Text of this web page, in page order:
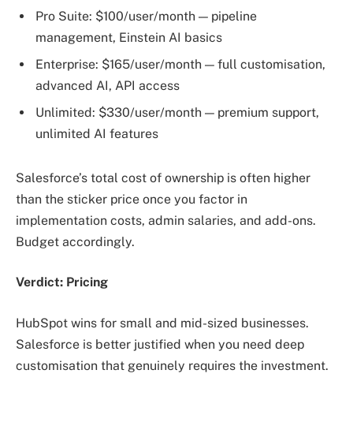
Pro Suite: $100/user/month — pipeline
management, Einstein AI basics
Enterprise: $165/user/month — full customisation,
advanced AI, API access
Unlimited: $330/user/month — premium support,
unlimited AI features
Salesforce’s total cost of ownership is often higher
than the sticker price once you factor in
implementation costs, admin salaries, and add-ons.
Budget accordingly.
Verdict: Pricing
HubSpot wins for small and mid-sized businesses.
Salesforce is better justified when you need deep
customisation that genuinely requires the investment.